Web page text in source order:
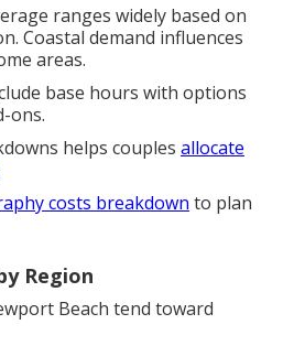
ranges widely based on
Coastal demand influences
areas.
base hours with options
ons.
helps couples allocate
costs breakdown to plan
Region
Beach tend toward